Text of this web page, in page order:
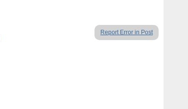
Report Error in Post